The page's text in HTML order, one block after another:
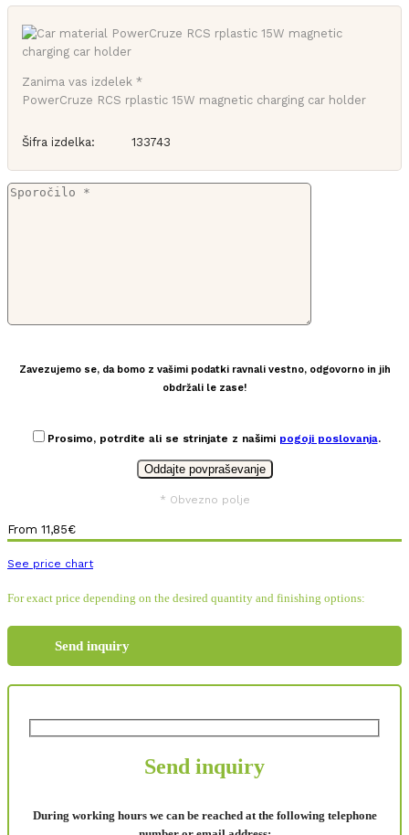
Zanima vas izdelek *
PowerCruze RCS rplastic 15W magnetic charging car holder
Šifra izdelka: 133743
Zavezujemo se, da bomo z vašimi podatki ravnali vestno, odgovorno in jih
obdržali le zase!
Prosimo, potrdite ali se strinjate z našimi pogoji poslovanja.
* Obvezno polje
From 11,85€
See price chart
For exact price depending on the desired quantity and finishing options:
Send inquiry
Send inquiry
During working hours we can be reached at the following telephone